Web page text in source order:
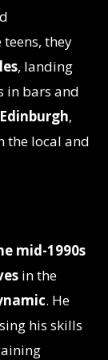
they
, landing
in bars and
,
local and
mid-1990s
in the
. He
his skills